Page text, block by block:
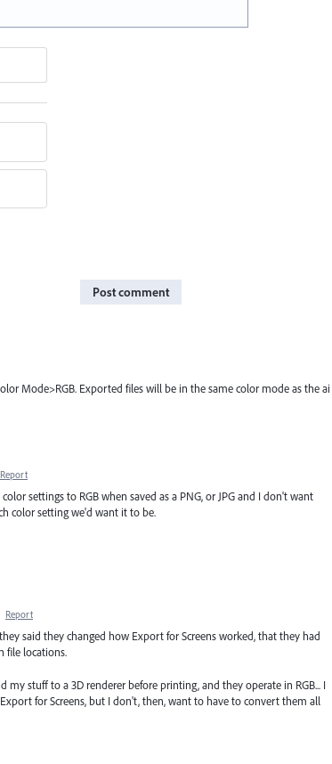
Post comment
Mode>RGB. Exported files will be in the same color mode as the ai
Report
settings to RGB when saved as a PNG, or JPG and I don't want
color setting we'd want it to be.
Report
said they changed how Export for Screens worked, that they had
file locations.
my stuff to a 3D renderer before printing, and they operate in RGB... I
for Screens, but I don't, then, want to have to convert them all